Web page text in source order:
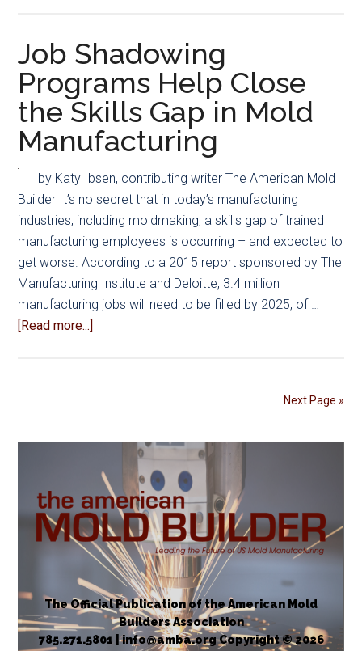
Suppliers
and
Partners
to
Exhibit
at
PLASTEC
West
Job Shadowing
Programs Help Close
the Skills Gap in Mold
Manufacturing
by Katy Ibsen, contributing writer The American Mold
Builder It’s no secret that in today’s manufacturing
industries, including moldmaking, a skills gap of trained
manufacturing employees is occurring – and expected to
get worse. According to a 2015 report sponsored by The
Manufacturing Institute and Deloitte, 3.4 million
manufacturing jobs will need to be filled by 2025, of …
[Read more...]
Skills
Gap
in
Mold
Manufacturing
Next Page »
The Official Publication of the American Mold
Builders Association
785.271.5801 | info@amba.org Copyright © 2026